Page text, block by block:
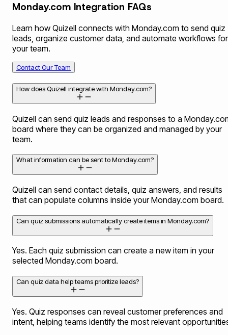
Monday.com Integration FAQs
Learn how Quizell connects with Monday.com to send quiz
leads, organize customer data, and automate workflows for
your team.
Contact Our Team
How does Quizell integrate with Monday.com?
Quizell can send quiz leads and responses to a
board where they can be organized and managed by your
team.
What information can be sent to Monday.com?
Quizell can send contact details, quiz answers, and results
that can populate columns inside your Monday.com board.
Can quiz submissions automatically create items in Monday.com?
Yes. Each quiz submission can create a new item in your
selected Monday.com board.
Can quiz data help teams prioritize leads?
Yes. Quiz responses can reveal customer preferences and
intent, helping teams identify the most relevant